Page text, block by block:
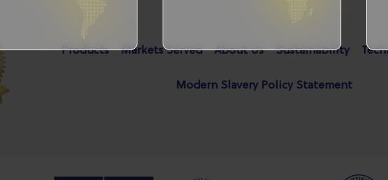
Products Markets Served About Us Sustainability
Modern Slavery Policy Statement